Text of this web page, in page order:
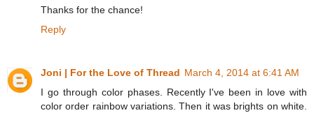
Thanks for the chance!
Reply
Joni | For the Love of Thread March 4, 2014 at 6:41 AM
I go through color phases. Recently I've been in love with
color order rainbow variations. Then it was brights on white.